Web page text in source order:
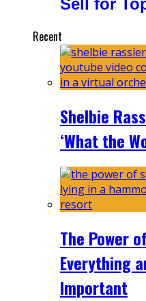
Sell for
Recent
Shelbie
‘What the
The Power
Everything
Important